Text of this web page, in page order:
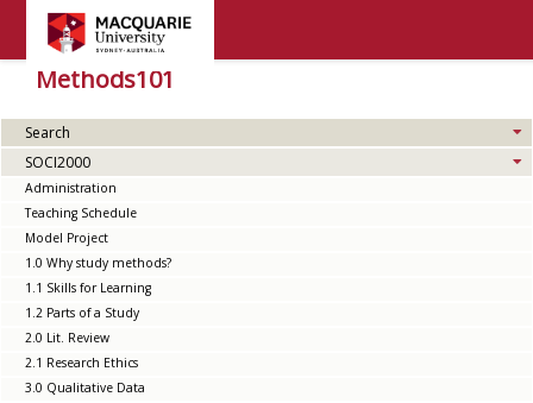
Methods101
Search
SOCI2000
Administration
Teaching Schedule
Model Project
1.0 Why study methods?
1.1 Skills for Learning
1.2 Parts of a Study
2.0 Lit. Review
2.1 Research Ethics
3.0 Qualitative Data